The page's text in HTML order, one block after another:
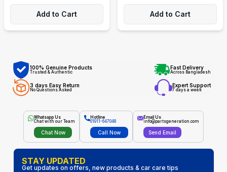
Add to Cart Add to Cart
100% Genuine Products
Trusted & Authentic
Fast Delivery
Across Bangladesh
3 days Easy Return
No Questions Asked
Expert Support
7 days a week
Whatsapp Us
Chat with our Team
Chat Now
Hotline
01911-647048
Call Now
Email Us
info@partsgeneration.com
Send Email
STAY UPDATED
Get updates on offers, new products & car care tips